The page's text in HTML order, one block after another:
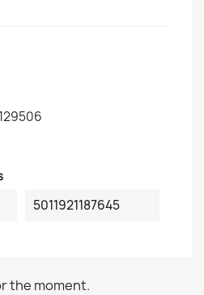
5011921187645
the moment.